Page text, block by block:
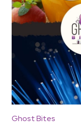
Ghost Bites